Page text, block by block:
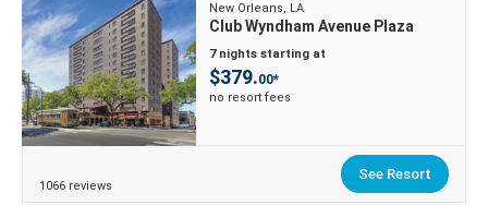
New Orleans, LA
Club Wyndham Avenue Plaza
7 nights starting at
$379.00*
no resort fees
1066 reviews
See Resort